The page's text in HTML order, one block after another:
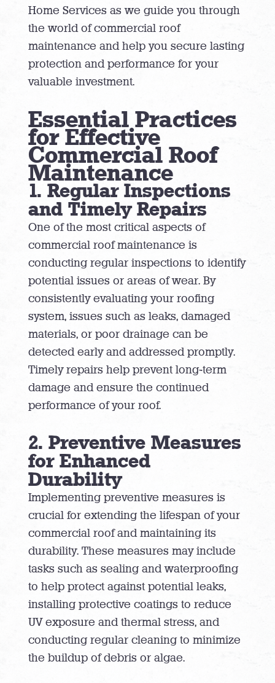
Home Services as we guide you through
the world of commercial roof
maintenance and help you secure lasting
protection and performance for your
valuable investment.
Essential Practices
for Effective
Commercial Roof
Maintenance
1. Regular Inspections
and Timely Repairs
One of the most critical aspects of
commercial roof maintenance is
conducting regular inspections to identify
potential issues or areas of wear. By
consistently evaluating your roofing
system, issues such as leaks, damaged
materials, or poor drainage can be
detected early and addressed promptly.
Timely repairs help prevent long-term
damage and ensure the continued
performance of your roof.
2. Preventive Measures
for Enhanced
Durability
Implementing preventive measures is
crucial for extending the lifespan of your
commercial roof and maintaining its
durability. These measures may include
tasks such as sealing and waterproofing
to help protect against potential leaks,
installing protective coatings to reduce
UV exposure and thermal stress, and
conducting regular cleaning to minimize
the buildup of debris or algae.